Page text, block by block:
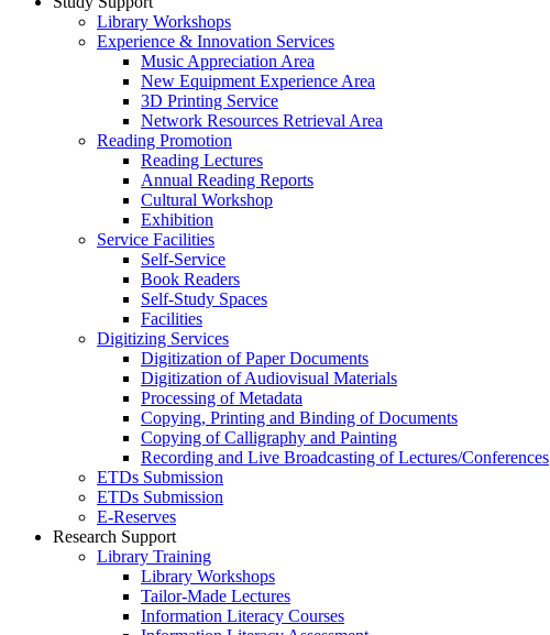
Library Workshops
Experience & Innovation Services
Music Appreciation Area
New Equipment Experience Area
3D Printing Service
Network Resources Retrieval Area
Reading Promotion
Reading Lectures
Annual Reading Reports
Cultural Workshop
Exhibition
Service Facilities
Self-Service
Book Readers
Self-Study Spaces
Facilities
Digitizing Services
Digitization of Paper Documents
Digitization of Audiovisual Materials
Processing of Metadata
Copying, Printing and Binding of Documents
Copying of Calligraphy and Painting
Recording and Live Broadcasting of Lectures/Conferences
ETDs Submission
ETDs Submission
E‑Reserves
Research Support
Library Training
Library Workshops
Tailor-Made Lectures
Information Literacy Courses